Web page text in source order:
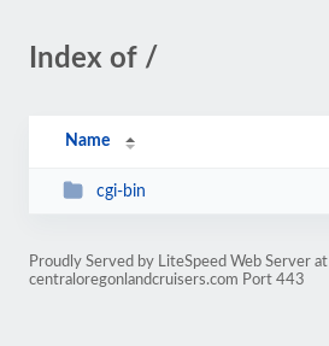
Index of /
Name
cgi-bin
Proudly Served by LiteSpeed Web Server at
centraloregonlandcruisers.com Port 443